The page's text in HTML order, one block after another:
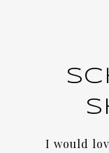
I would